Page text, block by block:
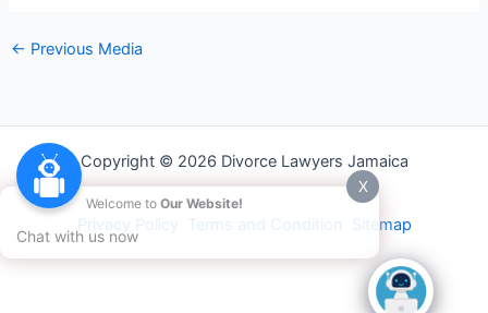
← Previous Media
Copyright © 2026 Divorce Lawyers Jamaica
Privacy Policy Terms and Condition Sitemap
X
Welcome to Our Website!
Chat with us now